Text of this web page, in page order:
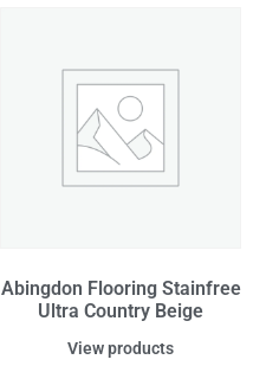
Abingdon Flooring Stainfree
Ultra Country Beige
View products